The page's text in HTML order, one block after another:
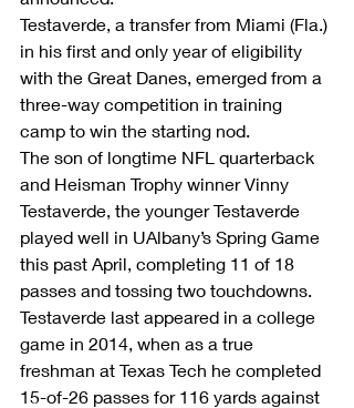
Testaverde, a transfer from Miami (Fla.)
in his first and only year of eligibility
with the Great Danes, emerged from a
three-way competition in training
camp to win the starting nod.
The son of longtime NFL quarterback
and Heisman Trophy winner Vinny
Testaverde, the younger Testaverde
played well in UAlbany’s Spring Game
this past April, completing 11 of 18
passes and tossing two touchdowns.
Testaverde last appeared in a college
game in 2014, when as a true
freshman at Texas Tech he completed
15-of-26 passes for 116 yards against